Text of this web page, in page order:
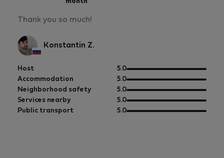
Thank you so much!
Konstantin Z.
Host 5.0out
of
5
Accommodation 5.0out
of
5
Neighborhood safety 5.0out
of
5
Services nearby 5.0out
of
Public transport 5.0out